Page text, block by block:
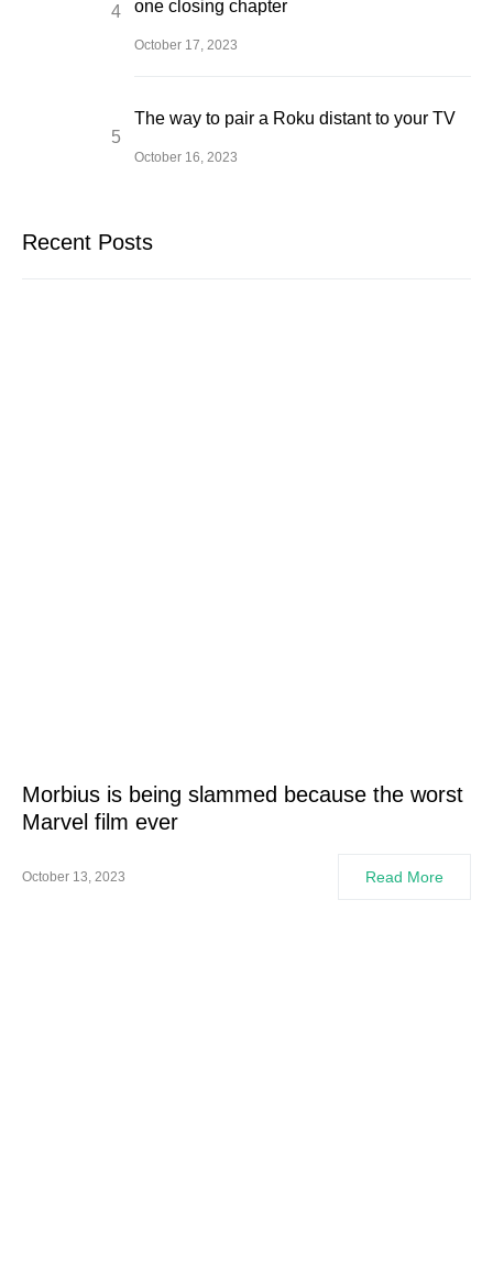
one closing chapter
October 17, 2023
The way to pair a Roku distant to your TV
October 16, 2023
Recent Posts
Morbius is being slammed because the worst
Marvel film ever
October 13, 2023 Read More